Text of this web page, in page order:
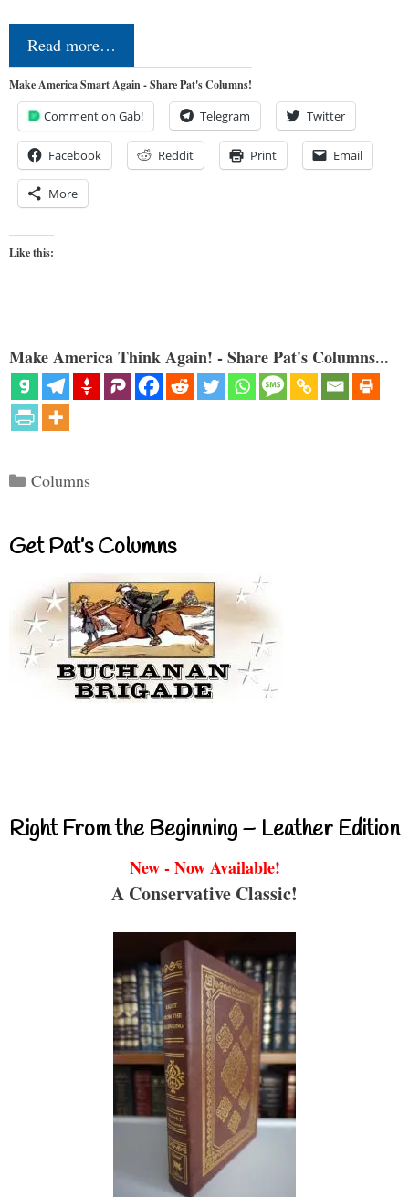
Read more…
Make America Smart Again - Share Pat's Columns!
Comment on Gab! Telegram Twitter
Facebook Reddit Print Email
More
Like this:
Make America Think Again! - Share Pat's Columns...
Categories
Columns
Get Pat’s Columns
Right From the Beginning – Leather Edition
New - Now Available!
A Conservative Classic!